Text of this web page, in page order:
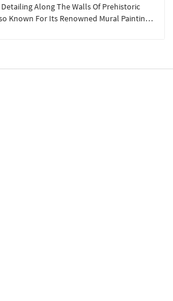
Along The Walls Of Prehistoric
Known For Its Renowned Mural Painting